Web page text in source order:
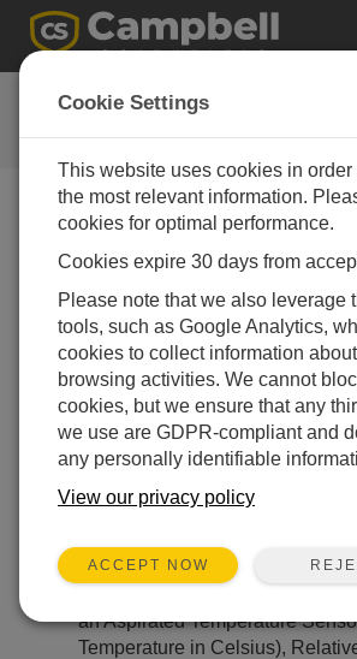
用户论坛
Campbell Scientific 用户资源
Forum Menu
Log inor register to post/reply in
Psychrometric Calculations
CJ
Hi,
an Aspirated Temperature
Temperature in Celsius),
Cookie Settings
This website uses cookies in order
the most relevant information.
cookies for optimal performance.
Cookies expire 30 days from
Please note that we also leverage
tools, such as Google Analytics,
cookies to collect information
browsing activities. We cannot
cookies, but we ensure that any
we use are GDPR-compliant and
any personally identifiable
View our privacy policy
ACCEPT NOW